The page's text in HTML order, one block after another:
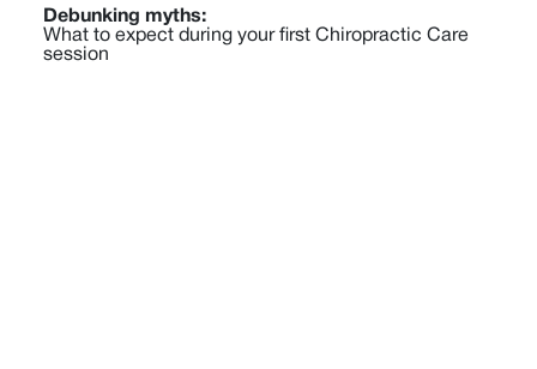
Debunking myths:
What to expect during your first Chiropractic Care
session